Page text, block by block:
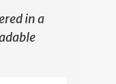
in a